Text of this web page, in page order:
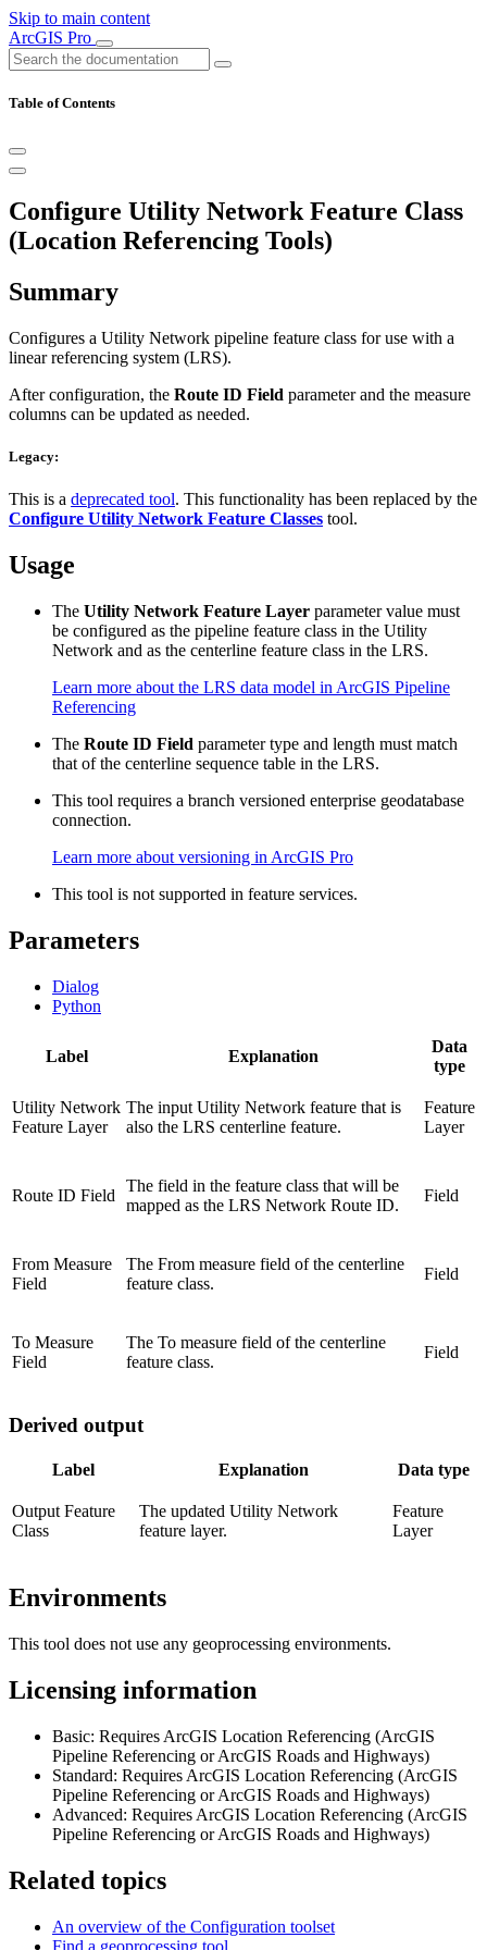
Skip to main content
ArcGIS Pro
Table of Contents
Configure Utility Network Feature Class
(Location Referencing Tools)
Summary
Configures a Utility Network pipeline feature class for use with a
linear referencing system (LRS).
After configuration, the Route ID Field parameter and the measure
columns can be updated as needed.
Legacy:
This is a deprecated tool. This functionality has been replaced by the
Configure Utility Network Feature Classes tool.
Usage
The Utility Network Feature Layer parameter value must
be configured as the pipeline feature class in the Utility
Network and as the centerline feature class in the LRS.
Learn more about the LRS data model in ArcGIS Pipeline
Referencing
The Route ID Field parameter type and length must match
that of the centerline sequence table in the LRS.
This tool requires a branch versioned enterprise geodatabase
connection.
Learn more about versioning in ArcGIS Pro
This tool is not supported in feature services.
Parameters
Dialog
Python
Label Explanation
Data
type
Utility Network
Feature Layer
The input Utility Network feature that is
also the LRS centerline feature.
Feature
Layer
Route ID Field
The field in the feature class that will be
mapped as the LRS Network Route ID.
Field
From Measure
Field
The From measure field of the centerline
feature class.
Field
To Measure
Field
The To measure field of the centerline
feature class.
Field
Derived output
Label Explanation Data type
Output Feature
Class
The updated Utility Network
feature layer.
Feature
Layer
Environments
This tool does not use any geoprocessing environments.
Licensing information
Basic: Requires ArcGIS Location Referencing (ArcGIS
Pipeline Referencing or ArcGIS Roads and Highways)
Standard: Requires ArcGIS Location Referencing (ArcGIS
Pipeline Referencing or ArcGIS Roads and Highways)
Advanced: Requires ArcGIS Location Referencing (ArcGIS
Pipeline Referencing or ArcGIS Roads and Highways)
Related topics
An overview of the Configuration toolset
Find a geoprocessing tool